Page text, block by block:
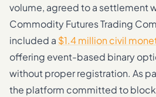
volume, agreed to a settlement
Commodity Futures Trading
included a $1.4 million civil
offering event-based binary
without proper registration. As
the platform committed to